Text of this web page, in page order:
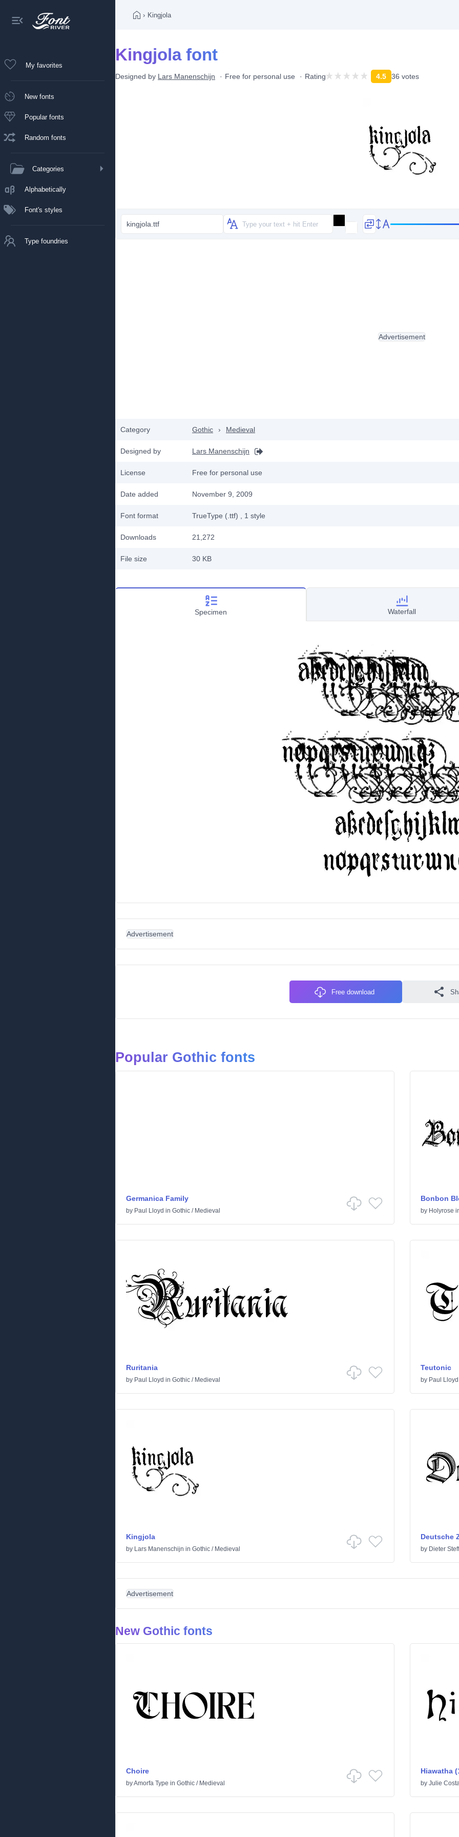
My favorites
New fonts
Popular fonts
Random fonts
Categories
Alphabetically
Font's styles
Type foundries
› Kingjola
Kingjola font
Designed by Lars Manenschijn Free for personal use Rating 4.5 36 votes
kingjola.ttf
Category Gothic › Medieval
Designed by Lars Manenschijn
License Free for personal use
Date added November 9, 2009
Font format TrueType (.ttf) , 1 style
Downloads 21,272
File size 30 KB
Advertisement
Specimen Waterfall
Advertisement
Free download
Popular Gothic fonts
Germanica Family
by Paul Lloyd in Gothic / Medieval
Bonbon
by Holyrose
Ruritania
by Paul Lloyd in Gothic / Medieval
Teutonic
by Paul Lloyd
Kingjola
by Lars Manenschijn in Gothic / Medieval
Deutsche
by Dieter
Advertisement
New Gothic fonts
Choire
byAmorfa Type in Gothic / Medieval
Hiawatha
by Julie